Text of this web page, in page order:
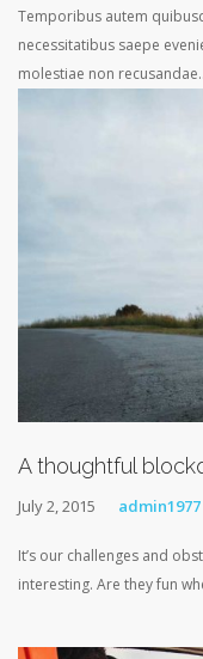
Temporibus autem
necessitatibus saepe
molestiae non
A thoughtful
July 2, 2015 admin1977
It’s our challenges and
interesting. Are they fun